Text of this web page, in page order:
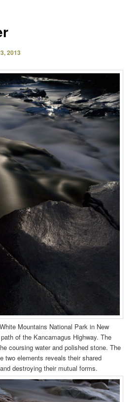
2013
Mountains National Park in New
of the Kancamagus Highway. The
coursing water and polished stone. The
two elements reveals their shared
destroying their mutual forms.